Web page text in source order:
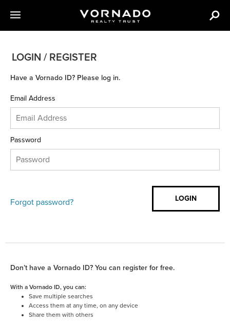
LOGIN / REGISTER
Have a Vornado ID? Please log in.
Email Address
Password
Forgot password?
Don’t have a Vornado ID? You can register for free.
With a Vornado ID, you can:
Save multiple searches
Access them at any time, on any device
Share them with others